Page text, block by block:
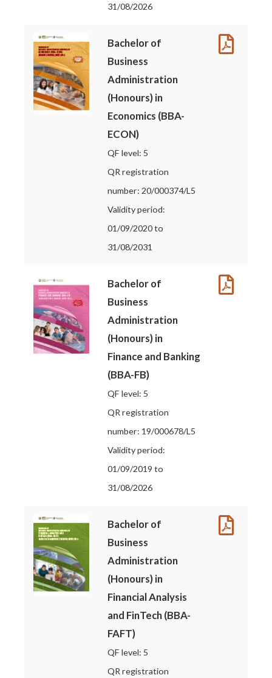
31/08/2026
Bachelor of
Business
Administration
(Honours) in
Economics (BBA-
ECON)
QF level: 5
QR registration
number: 20/000374/L5
Validity period:
01/09/2020 to
31/08/2031
Bachelor of
Business
Administration
(Honours) in
Finance and Banking
(BBA-FB)
QF level: 5
QR registration
number: 19/000678/L5
Validity period:
01/09/2019 to
31/08/2026
Bachelor of
Business
Administration
(Honours) in
Financial Analysis
and FinTech (BBA-
FAFT)
QF level: 5
QR registration